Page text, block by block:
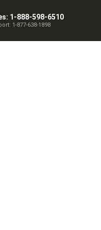
1-888-598-6510
1-877-638-1898